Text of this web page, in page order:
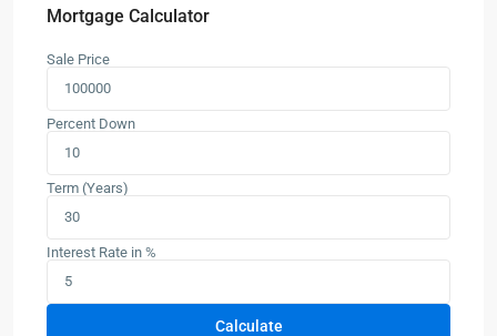
Mortgage Calculator
Sale Price
Percent Down
Term (Years)
Interest Rate in %
Calculate